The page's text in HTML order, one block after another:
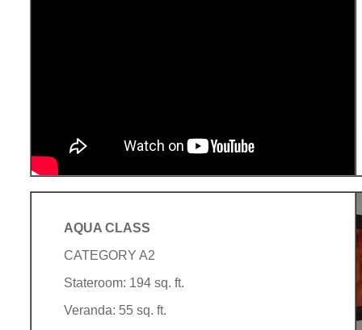
AQUA CLASS
CATEGORY A2
Stateroom: 194 sq. ft.
Veranda: 55 sq. ft.